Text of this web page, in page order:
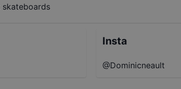
skateboards
Insta
@Dominicneault